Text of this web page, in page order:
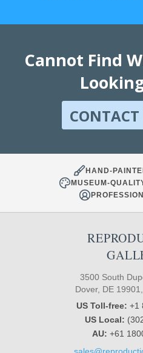
Cannot Find
HAND-
MUSEUM-
3500 South
Dover, DE
US Toll-free: +1
US Local:
AU: +61